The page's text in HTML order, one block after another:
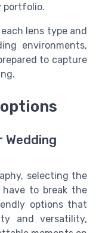
portfolio.
lens type and
environments,
to capture
Wedding
selecting the
to break the
options that
and versatility,